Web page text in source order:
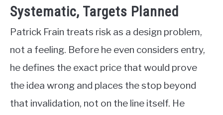
Systematic, Targets Planned
Patrick Frain treats risk as a design problem,
not a feeling. Before he even considers entry,
he defines the exact price that would prove
the idea wrong and places the stop beyond
that invalidation, not on the line itself. He